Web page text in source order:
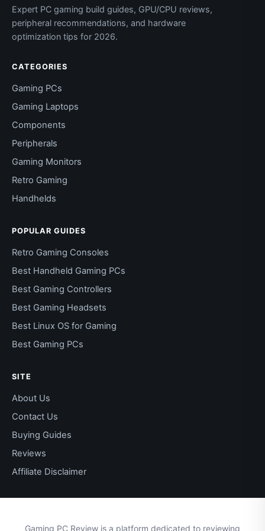
Expert PC gaming build guides, GPU/CPU reviews,
peripheral recommendations, and hardware
optimization tips for 2026.
CATEGORIES
Gaming PCs
Gaming Laptops
Components
Peripherals
Gaming Monitors
Retro Gaming
Handhelds
POPULAR GUIDES
Retro Gaming Consoles
Best Handheld Gaming PCs
Best Gaming Controllers
Best Gaming Headsets
Best Linux OS for Gaming
Best Gaming PCs
SITE
About Us
Contact Us
Buying Guides
Reviews
Affiliate Disclaimer
Gaming PC Review is a platform dedicated to reviewing